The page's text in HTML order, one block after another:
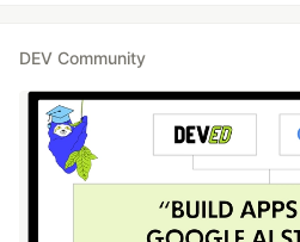
DEV Community